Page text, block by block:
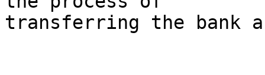
transferring the bank